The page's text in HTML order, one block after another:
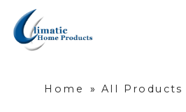
Home » All Products